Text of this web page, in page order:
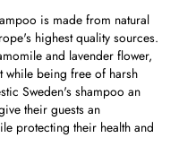
is made from natural
highest quality sources.
and lavender flower,
while being free of harsh
Sweden's shampoo an
their guests an
protecting their health and